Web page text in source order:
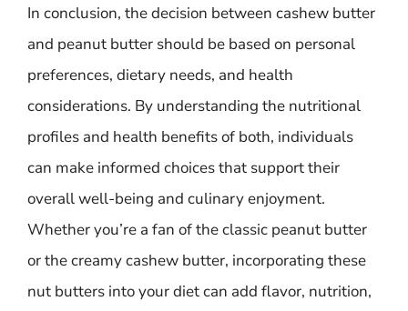
In conclusion, the decision between cashew butter
and peanut butter should be based on personal
preferences, dietary needs, and health
considerations. By understanding the nutritional
profiles and health benefits of both, individuals
can make informed choices that support their
overall well-being and culinary enjoyment.
Whether you’re a fan of the classic peanut butter
or the creamy cashew butter, incorporating these
nut butters into your diet can add flavor, nutrition,